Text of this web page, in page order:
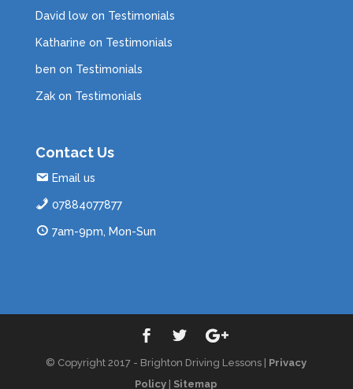
David lowon Testimonials
Katharine on Testimonials
ben on Testimonials
Zakon Testimonials
Contact Us
Email us
07884077877
7am-9pm, Mon-Sun
© Copyright 2017 - Brighton Driving Lessons | Privacy
Policy
Sitemap